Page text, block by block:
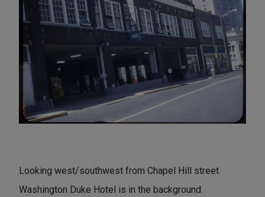
Looking west/southwest from Chapel Hill street.
Washington Duke Hotel is in the background.